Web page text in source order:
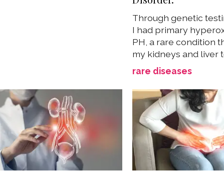
Through genetic
I had primary
PH, a rare condition
my kidneys and liver
rare diseases